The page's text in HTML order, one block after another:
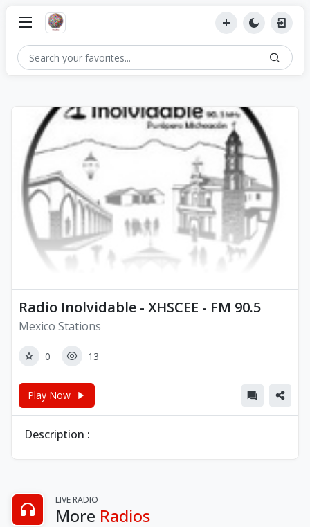
Radio Inolvidable - XHSCEE - FM 90.5
Mexico Stations
0 13
Play Now
Description :
LIVE RADIO
More Radios